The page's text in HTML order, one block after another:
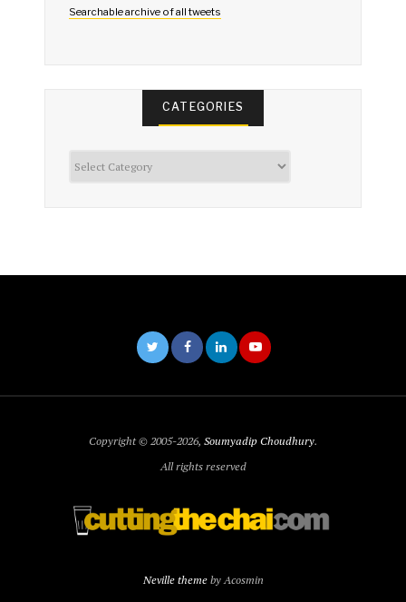
Searchable archive of all tweets
CATEGORIES
Copyright © 2005-2026, Soumyadip Choudhury.
All rights reserved
Neville themeby Acosmin